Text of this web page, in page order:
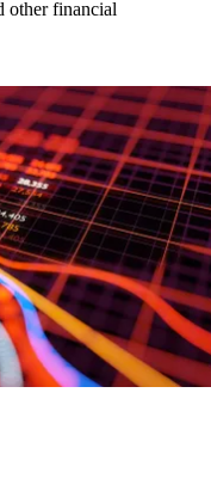
other financial